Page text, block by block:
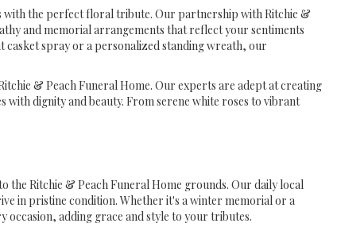
with the perfect floral tribute. Our partnership with Ritchie &
and memorial arrangements that reflect your sentiments
spray or a personalized standing wreath, our
& Peach Funeral Home. Our experts are adept at creating
dignity and beauty. From serene white roses to vibrant
Ritchie & Peach Funeral Home grounds. Our daily local
in pristine condition. Whether it's a winter memorial or a
adding grace and style to your tributes.